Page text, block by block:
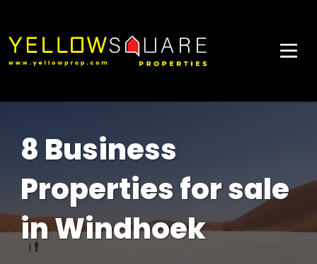
8 Business
Properties for sale
in Windhoek